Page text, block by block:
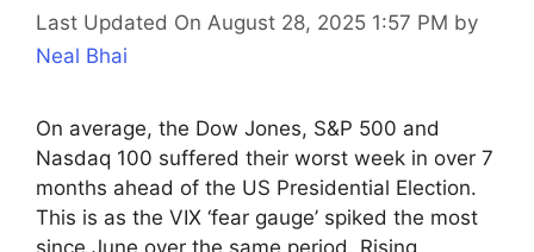
Last Updated On August 28, 2025 1:57 PM by
Neal Bhai
On average, the Dow Jones, S&P 500 and
Nasdaq 100 suffered their worst week in over 7
months ahead of the US Presidential Election.
This is as the VIX ‘fear gauge’ spiked the most
since June over the same period. Rising